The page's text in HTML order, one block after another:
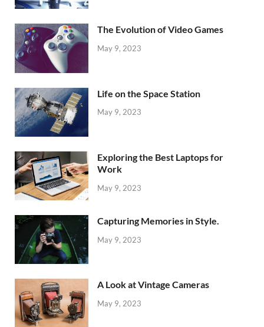
The Evolution of Video Games
May 9, 2023
Life on the Space Station
May 9, 2023
Exploring the Best Laptops for
Work
May 9, 2023
Capturing Memories in Style.
May 9, 2023
A Look at Vintage Cameras
May 9, 2023